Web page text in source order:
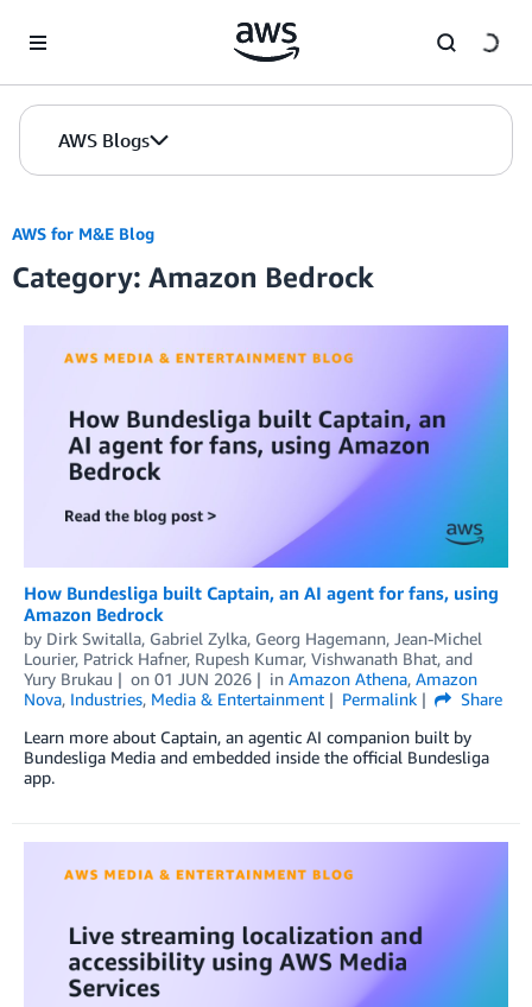
AWS Blogs
AWS for M&E Blog
Category: Amazon Bedrock
How Bundesliga built Captain, an AI agent for fans, using
Amazon Bedrock
by Dirk Switalla, Gabriel Zylka, Georg Hagemann, Jean-Michel
Lourier, Patrick Hafner, Rupesh Kumar, Vishwanath Bhat, and
Yury Brukau
on 01 JUN 2026 in Amazon Athena, Amazon
Nova, Industries, Media & Entertainment Permalink
Share
Learn more about Captain, an agentic AI companion built by
Bundesliga Media and embedded inside the official Bundesliga
app.